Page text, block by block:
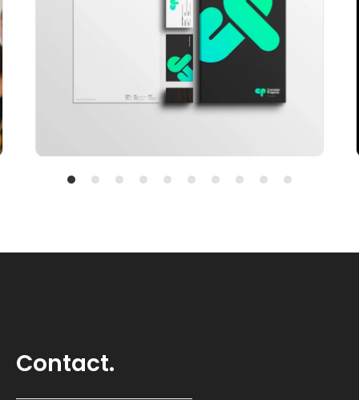
Contact.